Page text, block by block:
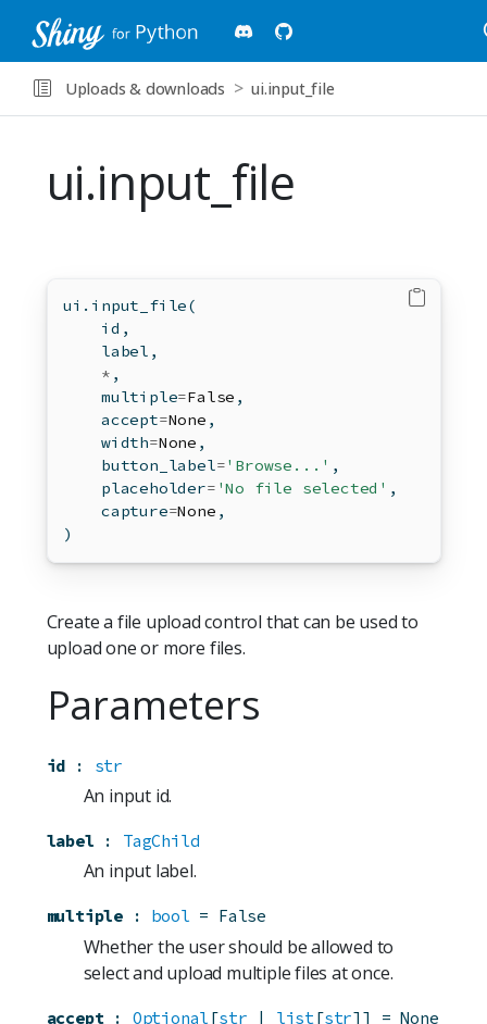
Uploads & downloads ui.input_file
ui.input_file
ui.input_file(
id ,
    label,
* ,
    multiple
=False ,
    accept
=None ,
    width
=None ,
    button_label
='Browse...' ,
    placeholder
= 'No file selected' ,
    capture
=None ,
)
Create a file upload control that can be used to
upload one or more files.
Parameters
id : str
An input id.
label : TagChild
An input label.
multiple : bool = False
Whether the user should be allowed to
select and upload multiple files at once.
accept : Optional [str | list [str]] = None